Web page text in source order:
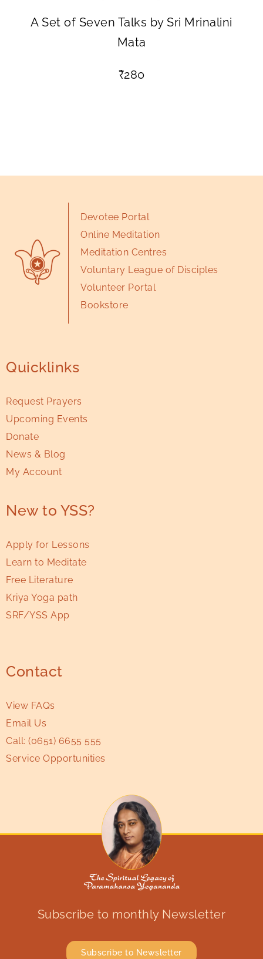
A Set of Seven Talks by Sri Mrinalini
Mata
₹280
Devotee Portal
Online Meditation
Meditation Centres
Voluntary League of Disciples
Volunteer Portal
Bookstore
Quicklinks
Request Prayers
Upcoming Events
Donate
News & Blog
My Account
New to YSS?
Apply for Lessons
Learn to Meditate
Free Literature
Kriya Yoga path
SRF/YSS App
Contact
View FAQs
Email Us
Call: (0651) 6655 555
Service Opportunities
Subscribe to monthly Newsletter
Subscribe to Newsletter